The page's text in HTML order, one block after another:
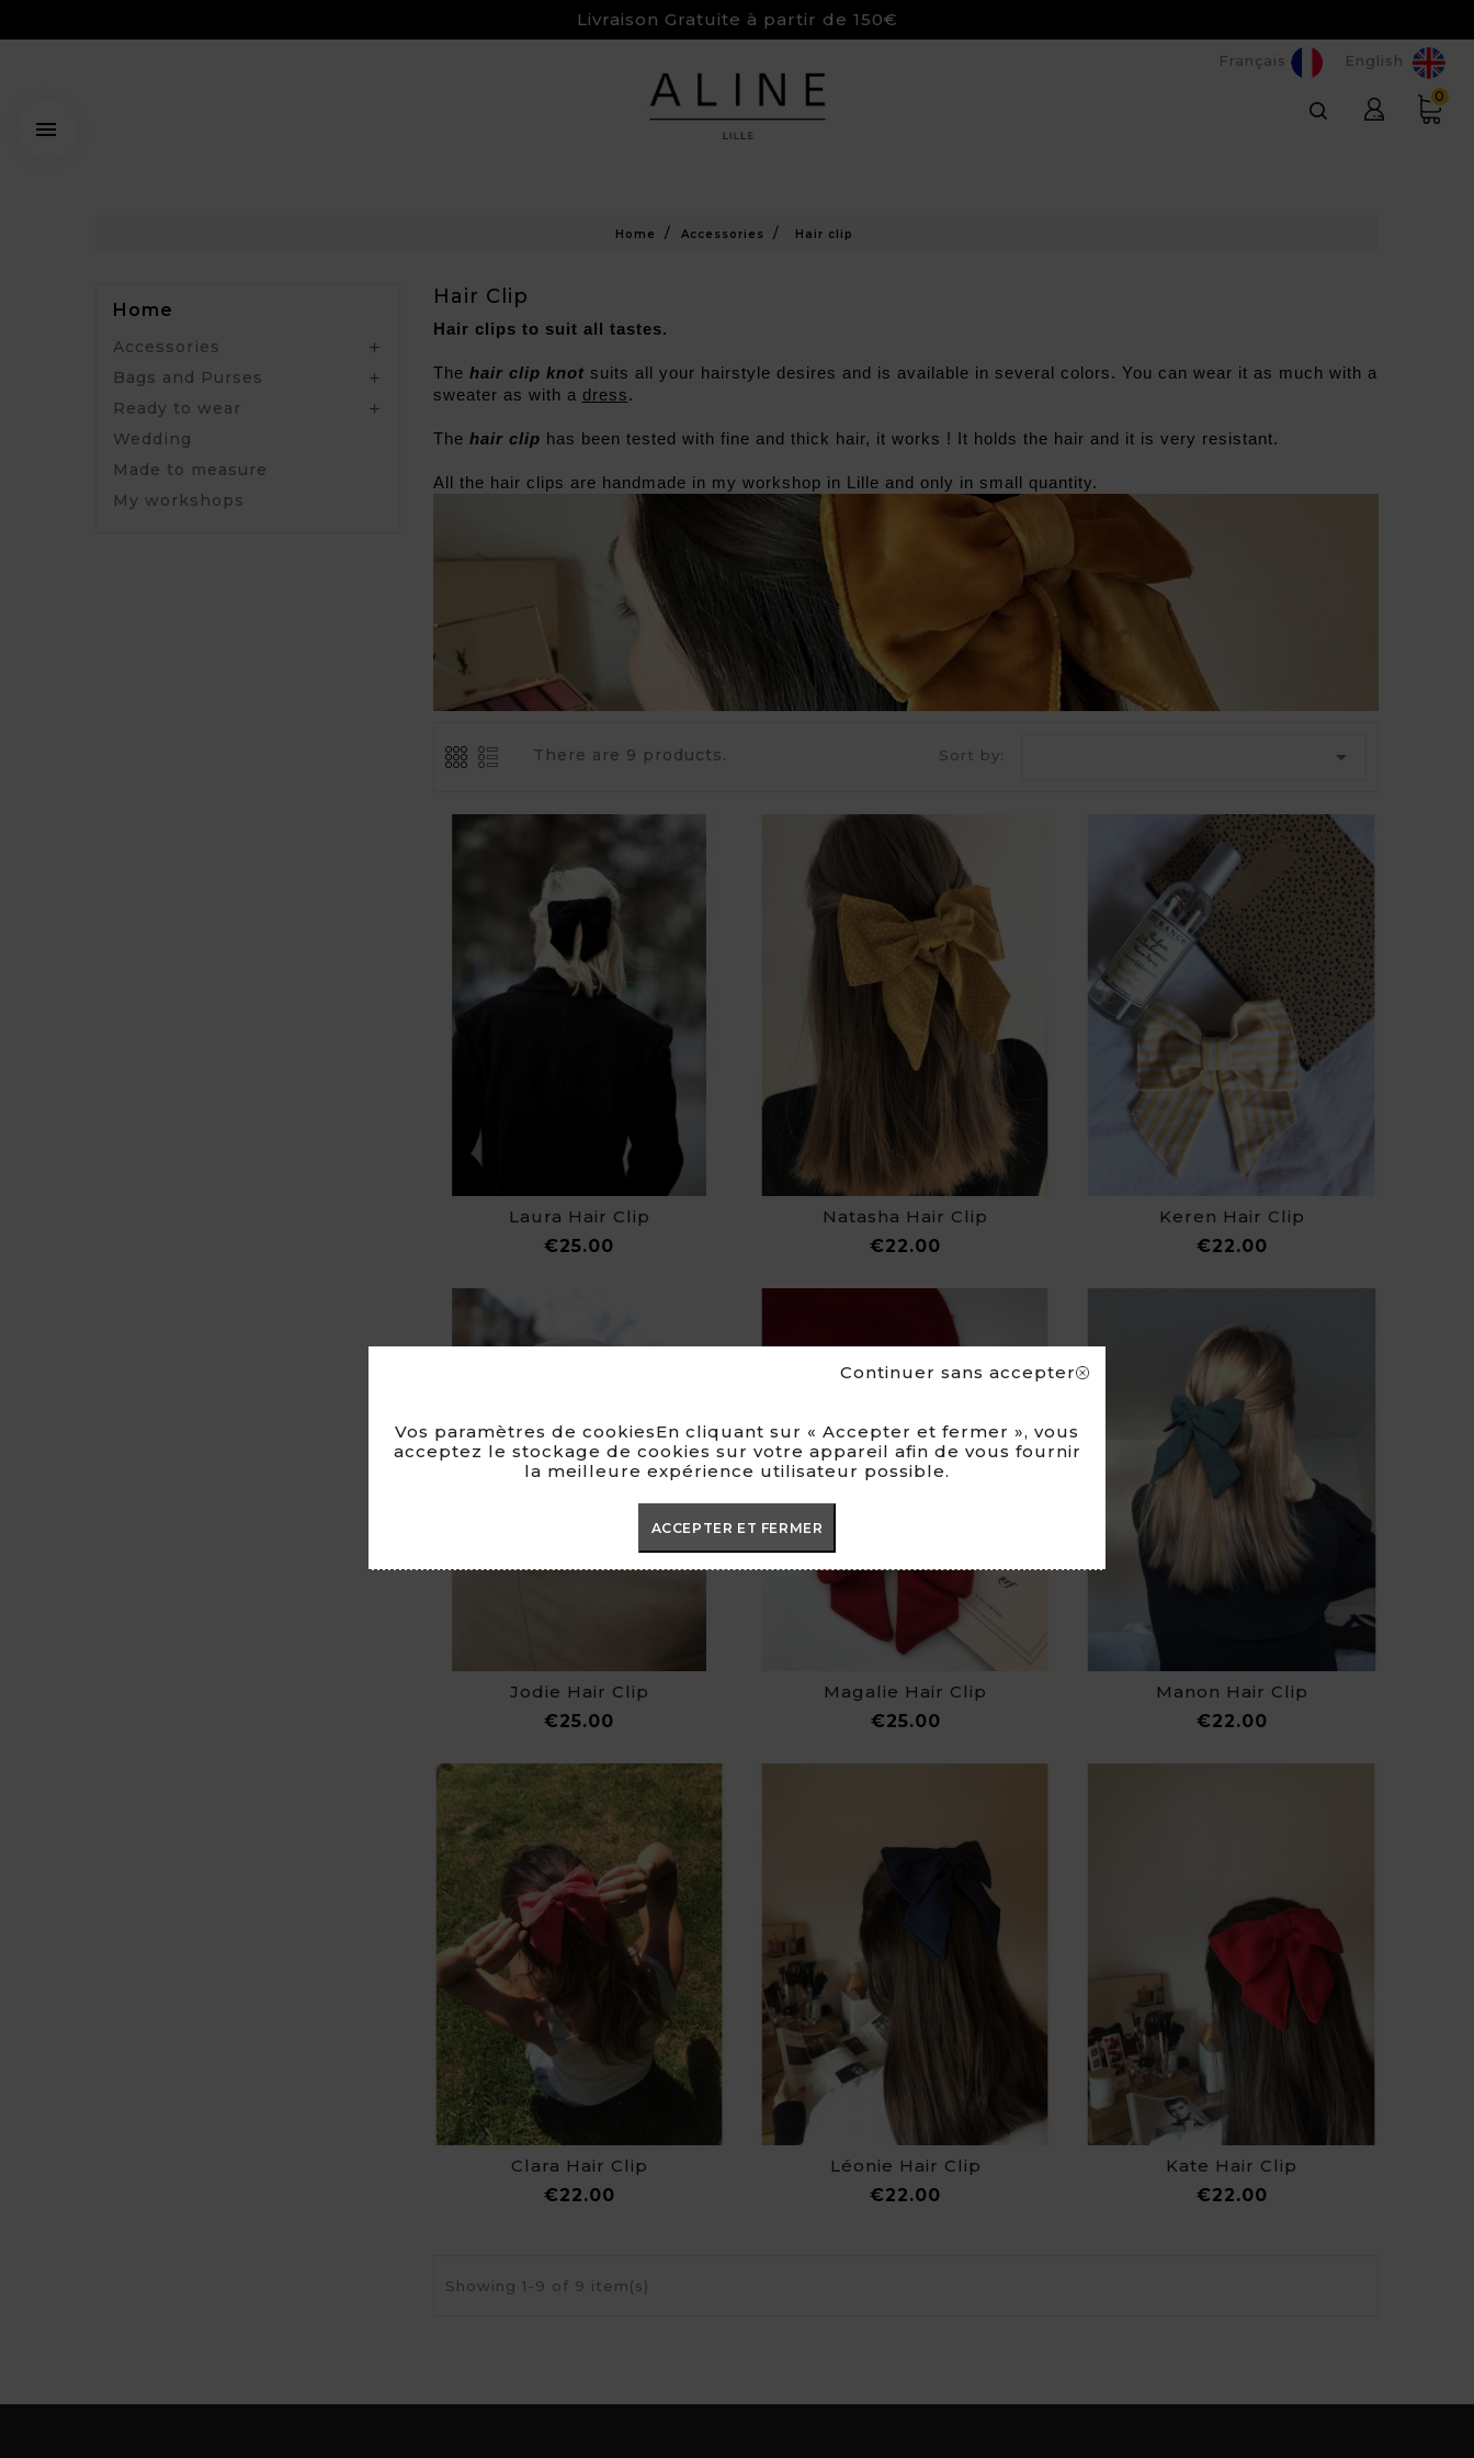
Continuer sans accepter
Vos paramètres de cookiesEn cliquant sur « Accepter et fermer », vous
acceptez le stockage de cookies sur votre appareil afin de vous fournir
la meilleure expérience utilisateur possible.
ACCEPTER ET FERMER
Livraison Gratuite à partir de 150€
0

Français English
Home Accessories Hair clip
Home
Accessories 
Bags and Purses 
Ready to wear 
Wedding
Made to measure
My workshops
Hair Clip
Hair clips to suit all tastes.
The hair clip knot suits all your hairstyle desires and is available in several colors. You can wear it as much with a
sweater as with a dress.
The hair clip has been tested with fine and thick hair, it works ! It holds the hair and it is very resistant.
All the hair clips are handmade in my workshop in Lille and only in small quantity.
There are 9 products. Sort by: 
Laura Hair Clip
€25.00
Natasha Hair Clip
€22.00
Keren Hair Clip
€22.00Price
Jodie Hair Clip
€25.00
Magalie Hair Clip
€25.00Price
Manon Hair Clip
€22.00Price
Clara Hair Clip
€22.00Price
Léonie Hair Clip
€22.00
Kate Hair Clip
€22.00Price
Showing 1-9 of 9 item(s)